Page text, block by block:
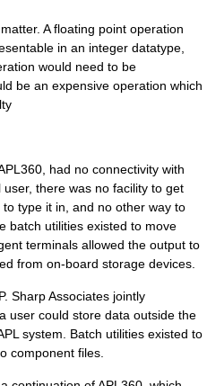
A floating point operation
in an integer datatype,
would need to be
be an expensive operation which
had no connectivity with
there was no facility to get
type it in, and no other way to
batch utilities existed to move
terminals allowed the output to
from on-board storage devices.
Sharp Associates jointly
user could store data outside the
system. Batch utilities existed to
component files.